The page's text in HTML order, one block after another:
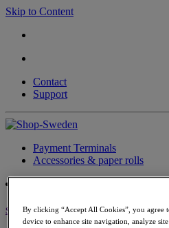
Skip to Content
Contact
Support
Payment Terminals
Accessories & paper rolls
Sign inBy clicking “Accept All Cookies”, you agree
device to enhance site navigation, analyze